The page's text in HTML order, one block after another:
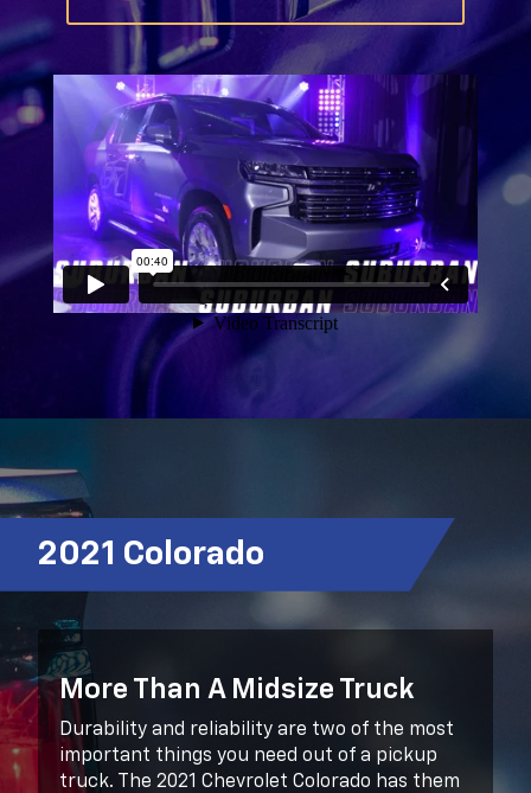
2021 Colorado
More Than A Midsize Truck
Durability and reliability are two of the most
important things you need out of a pickup
truck. The 2021 Chevrolet Colorado has them